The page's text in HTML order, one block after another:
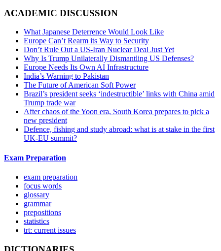
ACADEMIC DISCUSSION
What Japanese Deterrence Would Look Like
Europe Can’t Rearm its Way to Security
Don’t Rule Out a US-Iran Nuclear Deal Just Yet
Why Is Trump Unilaterally Dismantling US Defenses?
Europe Needs Its Own AI Infrastructure
India’s Warning to Pakistan
The Future of American Soft Power
Brazil’s president seeks ‘indestructible’ links with China amid
Trump trade war
After chaos of the Yoon era, South Korea prepares to pick a
new president
Defence, fishing and study abroad: what is at stake in the first
UK-EU summit?
Exam Preparation
exam preparation
focus words
glossary
grammar
prepositions
statistics
trt: current issues